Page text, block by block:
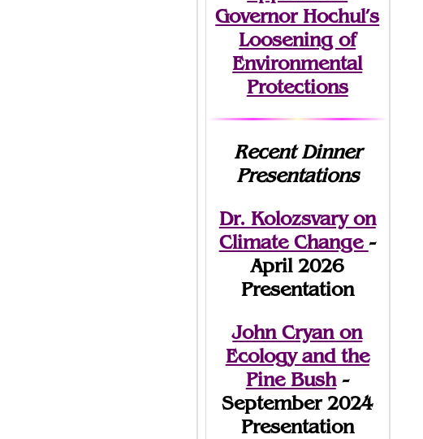
Governor Hochul’s
Loosening of
Environmental
Protections
Recent Dinner
Presentations
Dr. Kolozsvary on
Climate Change -
April 2026
Presentation
John Cryan on
Ecology and the
Pine Bush-
September 2024
Presentation